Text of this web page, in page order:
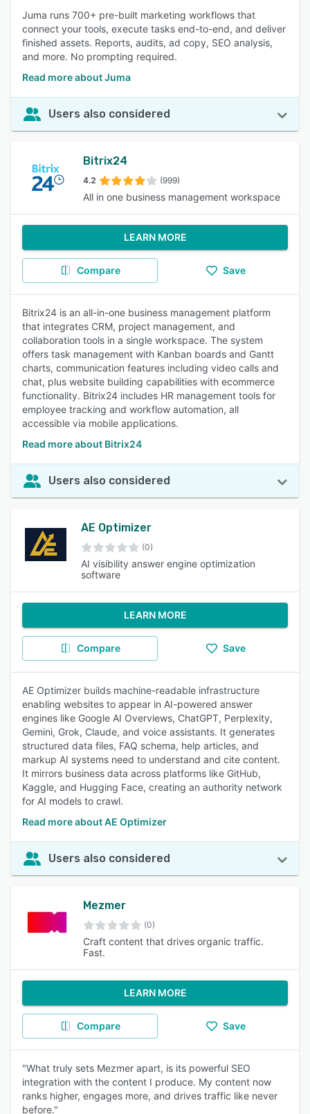
Juma runs 700+ pre-built marketing workflows that
connect your tools, execute tasks end-to-end, and deliver
finished assets. Reports, audits, ad copy, SEO analysis,
and more. No prompting required.
Read more about Juma
Users also considered
Bitrix24
4.2 (999)
All in one business management workspace
LEARN MORE
Compare Save
Bitrix24 is an all-in-one business management platform
that integrates CRM, project management, and
collaboration tools in a single workspace. The system
offers task management with Kanban boards and Gantt
charts, communication features including video calls and
chat, plus website building capabilities with ecommerce
functionality. Bitrix24 includes HR management tools for
employee tracking and workflow automation, all
accessible via mobile applications.
Read more about Bitrix24
Users also considered
AE Optimizer
(0)
AI visibility answer engine optimization
software
LEARN MORE
Compare Save
AE Optimizer builds machine-readable infrastructure
enabling websites to appear in AI-powered answer
engines like Google AI Overviews, ChatGPT, Perplexity,
Gemini, Grok, Claude, and voice assistants. It generates
structured data files, FAQ schema, help articles, and
markup AI systems need to understand and cite content.
It mirrors business data across platforms like GitHub,
Kaggle, and Hugging Face, creating an authority network
for AI models to crawl.
Read more about AE Optimizer
Users also considered
Mezmer
(0)
Craft content that drives organic traffic.
Fast.
LEARN MORE
Compare Save
"What truly sets Mezmer apart, is its powerful SEO
integration with the content I produce. My content now
ranks higher, engages more, and drives traffic like never
before."